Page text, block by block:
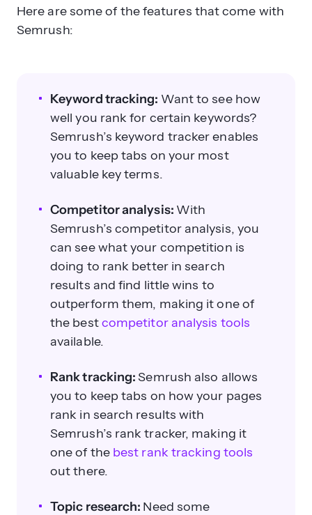
Here are some of the features that come with
Semrush:
Keyword tracking: Want to see how
well you rank for certain keywords?
Semrush’s keyword tracker enables
you to keep tabs on your most
valuable key terms.
Competitor analysis: With
Semrush’s competitor analysis, you
can see what your competition is
doing to rank better in search
results and find little wins to
outperform them, making it one of
the bestcompetitor analysis tools
available.
Rank tracking:Semrush also allows
you to keep tabs on how your pages
rank in search results with
Semrush’s rank tracker, making it
one of the best rank tracking tools
out there.
Topic research: Need some